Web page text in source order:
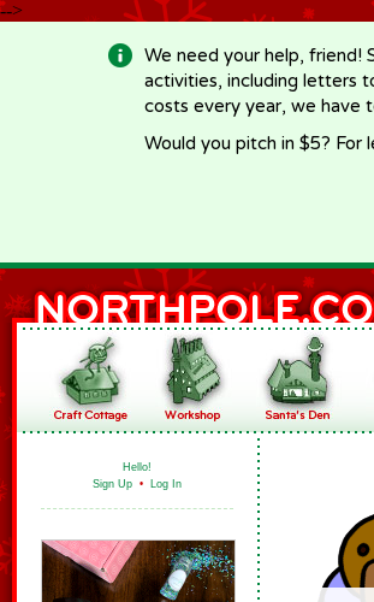
-->
We need your help, friend!
activities, including letters
costs every year, we have
Would you pitch in $5? For
Hello!
Sign Up • Log In